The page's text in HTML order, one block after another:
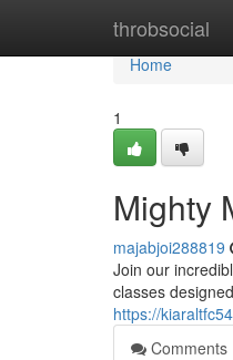
throbsocial
Home
Home
1
Mighty
majabjoi288819
Join our
classes
https://
Comments